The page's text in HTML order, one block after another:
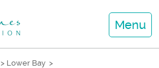
Menu
> Lower Bay >